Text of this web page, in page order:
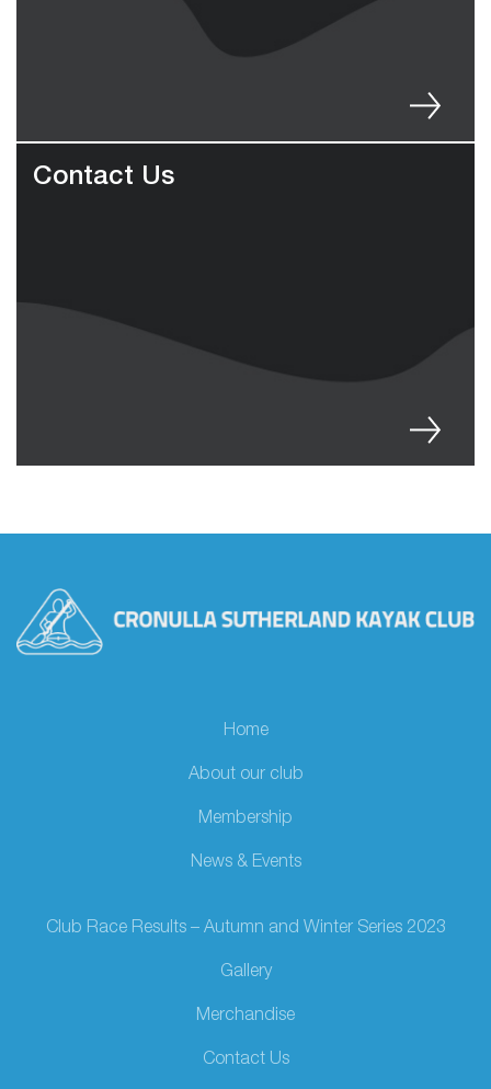
Contact Us
Home
About our club
Membership
News & Events
Club Race Results – Autumn and Winter Series 2023
Gallery
Merchandise
Contact Us